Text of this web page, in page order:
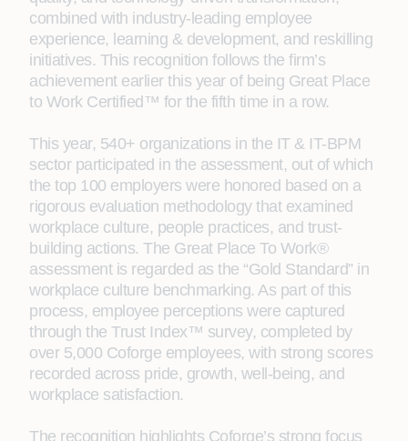
combined with industry-leading employee
experience, learning & development, and reskilling
initiatives. This recognition follows the firm’s
achievement earlier this year of being Great Place
to Work Certified™ for the fifth time in a row.
This year, 540+ organizations in the IT & IT-BPM
sector participated in the assessment, out of which
the top 100 employers were honored based on a
rigorous evaluation methodology that examined
workplace culture, people practices, and trust-
building actions. The Great Place To Work®
assessment is regarded as the “Gold Standard” in
workplace culture benchmarking. As part of this
process, employee perceptions were captured
through the Trust Index™ survey, completed by
over 5,000 Coforge employees, with strong scores
recorded across pride, growth, well-being, and
workplace satisfaction.
The recognition highlights Coforge’s strong focus